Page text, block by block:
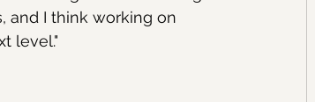
and I think working on
level."